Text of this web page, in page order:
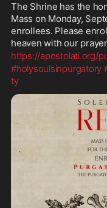
The Shrine has the
Mass on Monday,
enrollees. Please
heaven with our
https://apostolati.org/
#holysoulsinpurgatory
ty